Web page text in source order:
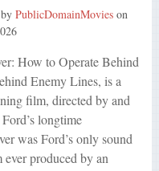
PublicDomainMovieson
How to Operate Behind
Enemy Lines, is a
film, directed by and
longtime
was Ford’s only sound
produced by an